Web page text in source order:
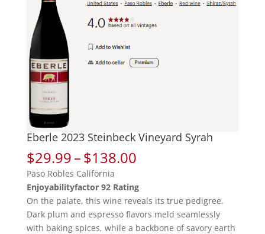
Eberle 2023 Steinbeck Vineyard Syrah
$29.99–$138.00Price
$29.99
through
$138.00
Paso Robles California
Enjoyabilityfactor 92 Rating
On the palate, this wine reveals its true pedigree.
Dark plum and espresso flavors meld seamlessly
with baking spices, while a backbone of savory earth